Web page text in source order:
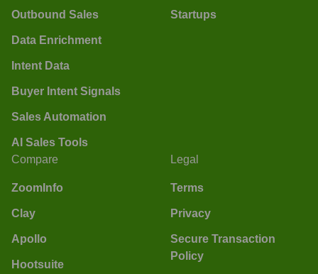
Outbound Sales
Data Enrichment
Intent Data
Buyer Intent Signals
Sales Automation
AI Sales Tools
Startups
Compare
ZoomInfo
Clay
Apollo
Hootsuite
Legal
Terms
Privacy
Secure Transaction
Policy